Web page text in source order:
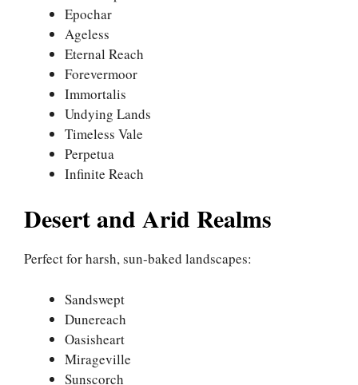
Epochar
Ageless
Eternal Reach
Forevermoor
Immortalis
Undying Lands
Timeless Vale
Perpetua
Infinite Reach
Desert and Arid Realms
Perfect for harsh, sun-baked landscapes:
Sandswept
Dunereach
Oasisheart
Mirageville
Sunscorch